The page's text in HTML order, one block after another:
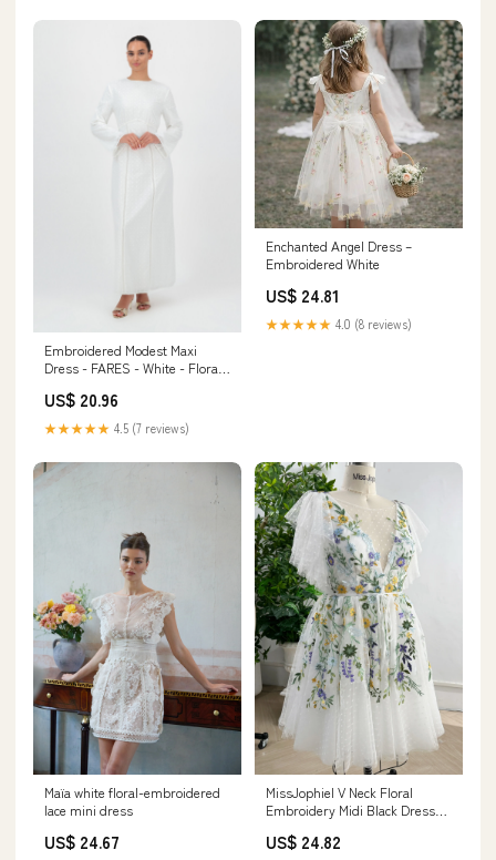
Embroidered Modest Maxi
Dress - FARES - White - Floral
US$ 20.96
★★★★★ 4.5 (7 reviews)
Enchanted Angel Dress –
Embroidered White
US$ 24.81
★★★★★ 4.0 (8 reviews)
Maïa white floral-embroidered
lace mini dress
US$ 24.67
MissJophiel V Neck Floral
Embroidery Midi Black Dress
Length / Custom Size/ Plus
US$ 24.82